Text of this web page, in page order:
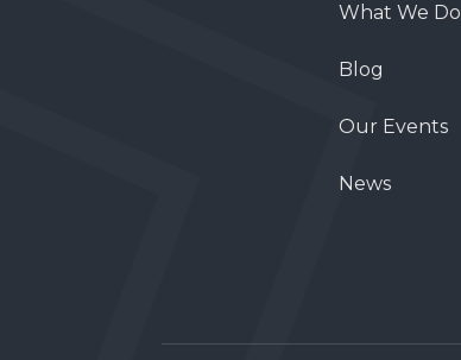
What We Do
Blog
Our Events
News